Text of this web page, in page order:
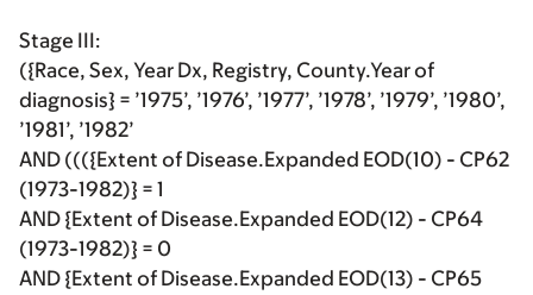
Stage III:
({Race, Sex, Year Dx, Registry, County.Year of
diagnosis} = ’1975’, ’1976’, ’1977’, ’1978’, ’1979’, ’1980’,
’1981’, ’1982’
AND ((({Extent of Disease.Expanded EOD(10) - CP62
(1973-1982)} = 1
AND {Extent of Disease.Expanded EOD(12) - CP64
(1973-1982)} = 0
AND {Extent of Disease.Expanded EOD(13) - CP65